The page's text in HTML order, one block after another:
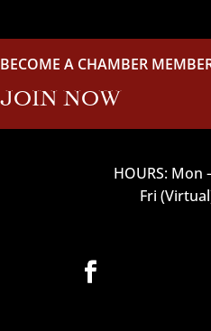
BECOME A CHAMBER
JOIN NOW
HOURS: Mon
Fri